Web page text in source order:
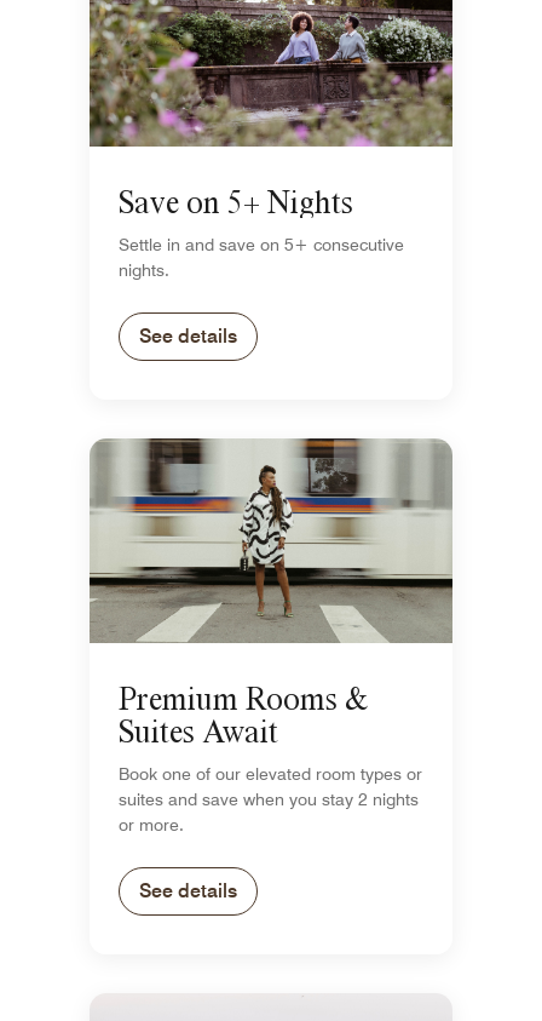
Save on 5+ Nights
Settle in and save on 5+ consecutive
nights.
See details
Premium Rooms &
Suites Await
Book one of our elevated room types or
suites and save when you stay 2 nights
or more.
See details